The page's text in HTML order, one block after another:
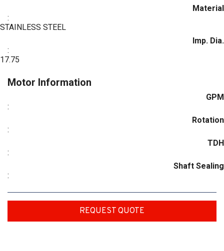
Material
:
STAINLESS STEEL
Imp. Dia.
:
17.75
Motor Information
GPM
:
Rotation
:
TDH
:
Shaft Sealing
:
REQUEST QUOTE